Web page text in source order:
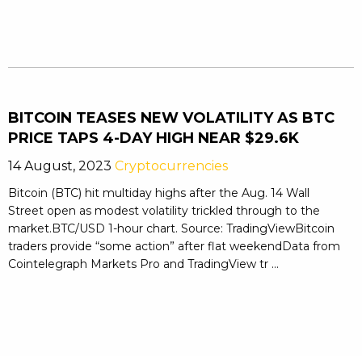
BITCOIN TEASES NEW VOLATILITY AS BTC
PRICE TAPS 4-DAY HIGH NEAR $29.6K
14 August, 2023 Cryptocurrencies
Bitcoin (BTC) hit multiday highs after the Aug. 14 Wall
Street open as modest volatility trickled through to the
market.BTC/USD 1-hour chart. Source: TradingViewBitcoin
traders provide “some action” after flat weekendData from
Cointelegraph Markets Pro and TradingView tr ...